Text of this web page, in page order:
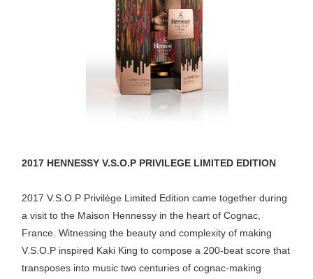
2017 HENNESSY V.S.O.P PRIVILEGE LIMITED EDITION
2017 V.S.O.P Privilège Limited Edition came together during
a visit to the Maison Hennessy in the heart of Cognac,
France. Witnessing the beauty and complexity of making
V.S.O.P inspired Kaki King to compose a 200-beat score that
transposes into music two centuries of cognac-making